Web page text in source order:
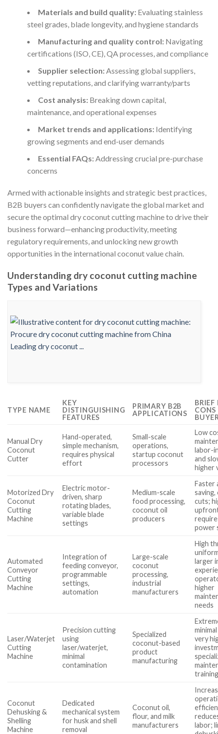
Materials and build quality:Evaluating stainless
steel grades, blade longevity, and hygiene standards
Manufacturing and quality control:Navigating
certifications (ISO, CE), QA processes, and compliance
Supplier selection:Assessing global suppliers,
vetting reputations, and clarifying warranty/parts
Cost analysis:Breaking down capital,
maintenance, and operational expenses
Market trends and applications:Identifying
growing segments and end-user demands
Essential FAQs:Addressing crucial pre-purchase
concerns
Armed with actionable insights and strategic best practices,
B2B buyers can confidently navigate the global market and
secure the optimal dry coconut cutting machine to drive their
business forward—enhancing productivity, meeting
regulatory requirements, and unlocking new growth
opportunities in the international coconut value chain.
Understanding dry coconut cutting machine
Types and Variations
TYPE NAME
KEY
DISTINGUISHING
FEATURES
PRIMARY B2B
APPLICATIONS
BRIEF
CONS
Manual Dry
Coconut
Cutter
Hand-operated,
simple mechanism,
requires physical
effort
Small-scale
operations,
startup coconut
processors
Low
labor-
and
higher
Motorized Dry
Coconut
Cutting
Machine
Electric motor-
driven, sharp
rotating blades,
variable blade
settings
Medium-scale
food processing,
coconut oil
producers
Faster
cuts;
power
Automated
Conveyor
Cutting
Machine
Integration of
feeding conveyor,
programmable
settings,
automation
Large-scale
coconut
processing,
industrial
manufacturers
High
larger
higher
needs
Laser/Waterjet
Cutting
Machine
Precision cutting
using
laser/waterjet,
minimal
contamination
Specialized
coconut-based
product
manufacturing
very
Coconut
Dehusking &
Shelling
Machine
Dedicated
mechanical system
for husk and shell
removal
Coconut oil,
flour, and milk
manufacturers
labor;